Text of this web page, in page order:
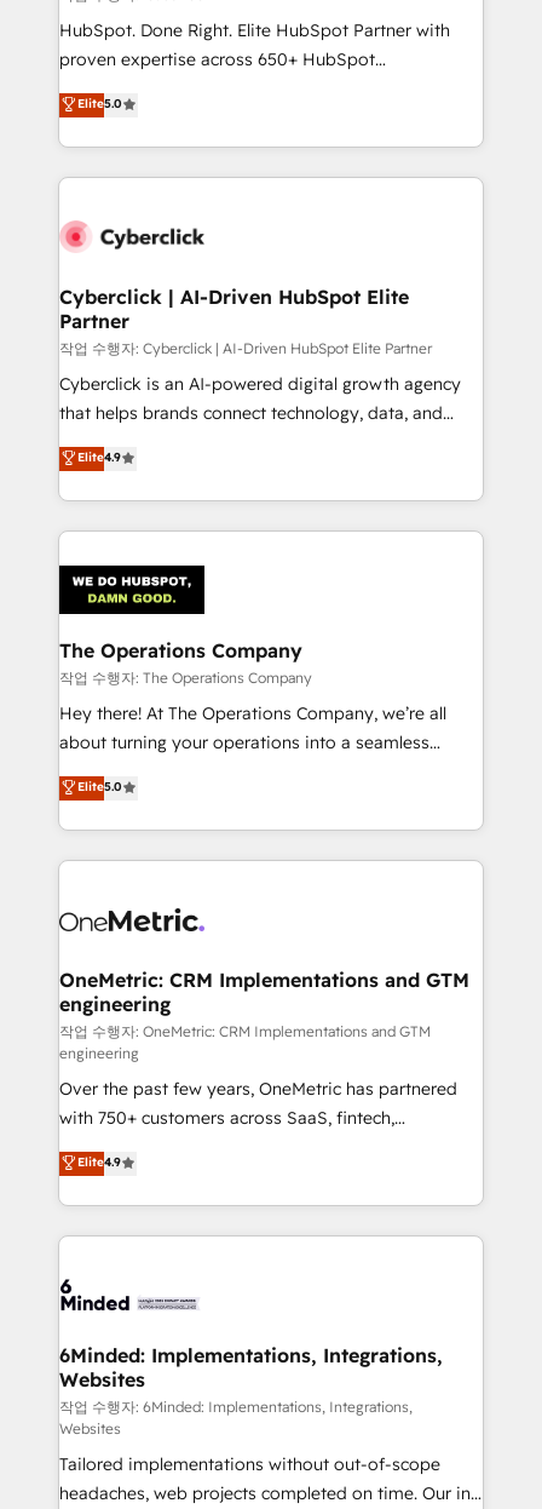
HubSpot CRM drives measurable results. Our
RevOps services align your sales, marketing, and
optimize the revenue lifecycle—lead generation to
retention—by refining processes and eliminating
maximize profitability and adapt to your goals.
HubSpot. Done Right. Elite HubSpot Partner with
proven expertise across 650+ HubSpot
implementations. With 12+ years of HubSpot
experience, we help you use the HubSpot platform
to its fullest capacity, improve your current HubSpot
website, or build your new one.
Elite5.0
Cyberclick | AI-Driven HubSpot Elite
Partner
작업 수행자: Cyberclick | AI-Driven HubSpot Elite Partner
Cyberclick is an AI-powered digital growth agency
that helps brands connect technology, data, and
creativity to achieve measurable results. Founded in
Barcelona and operating across Spain, LATAM, and
the UK, we support global companies in building
smarter marketing, sales, and customer success
Iberia (Spain & Portugal), we combine human insight
with intelligent automation to drive sustainable
growth. Our multidisciplinary team designs solutions
that simplify complexity, boost performance, and
turn innovation into real impact. 🌍 Highlights •
HubSpot Partner since 2012 • 2022 EMEA Impact
projects • Clients in 30+ industries • Proprietary
technology for integrations • Multilingual team:
Elite4.9
The Operations Company
작업 수행자: The Operations Company
Hey there! At The Operations Company, we’re all
about turning your operations into a seamless
experience that powers real results. We specialize in
transforming complex systems into efficient,
scalable solutions that work across your entire
organization. We’re a unique blend of deep HubSpot
operational know-how. We know that no two
solutions. Instead, we dive in to understand your
needs, goals, and challenges to deliver solutions that
fit like a glove. We’re committed to being both
highly effective and fun to work with. We believe in
efficient processes, as well as building great
relationships. Your success is our success, and we’re
all in this together! From startup to enterprise, we’ll
make sure your HubSpot setup becomes a
powerhouse of productivity, so you can focus on
what matters most: growing your business and
smarter for you!
Elite5.0
OneMetric: CRM Implementations and GTM
engineering
작업 수행자: OneMetric: CRM Implementations and GTM
engineering
Over the past few years, OneMetric has partnered
with 750+ customers across SaaS, fintech,
healthcare, real estate, and other industries. With
150+ HubSpot-certified experts, we deliver scalable
solutions to complex GTM and RevOps challenges.
Our Expertise 🔹 Onboarding & Implementation:
tailored to your GTM motion. 🔹 Migrations: Move
downtime. 🔹 RevOps Strategy: Align teams,
processes, and data to drive revenue efficiency. 🔹
Integrations: Connect HubSpot with your tech stack
for better adoption. 🔹 Custom Solutions: Build
tailored apps, workflows, and configurations. We are
SOC 2 Type II and ISO 27001 certified, reinforcing
Elite4.9
6Minded: Implementations, Integrations,
Websites
작업 수행자: 6Minded: Implementations, Integrations,
Websites
Tailored implementations without out-of-scope
headaches, web projects completed on time. Our in-